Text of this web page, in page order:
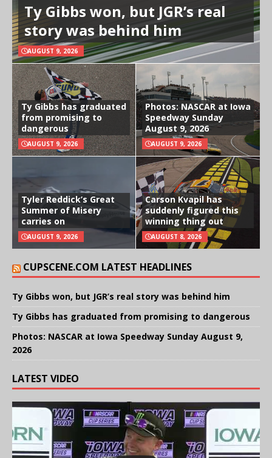
Ty Gibbs won, but JGR’s real
story was behind him
AUGUST 9, 2026
Ty Gibbs has graduated
from promising to
dangerous
AUGUST 9, 2026
Photos: NASCAR at Iowa
Speedway Sunday
August 9, 2026
AUGUST 9, 2026
Tyler Reddick’s Great
Summer of Misery
carries on
AUGUST 9, 2026
Carson Kvapil has
suddenly figured this
winning thing out
AUGUST 8, 2026
CUPSCENE.COM LATEST HEADLINES
Ty Gibbs won, but JGR’s real story was behind him
Ty Gibbs has graduated from promising to dangerous
Photos: NASCAR at Iowa Speedway Sunday August 9,
2026
LATEST VIDEO